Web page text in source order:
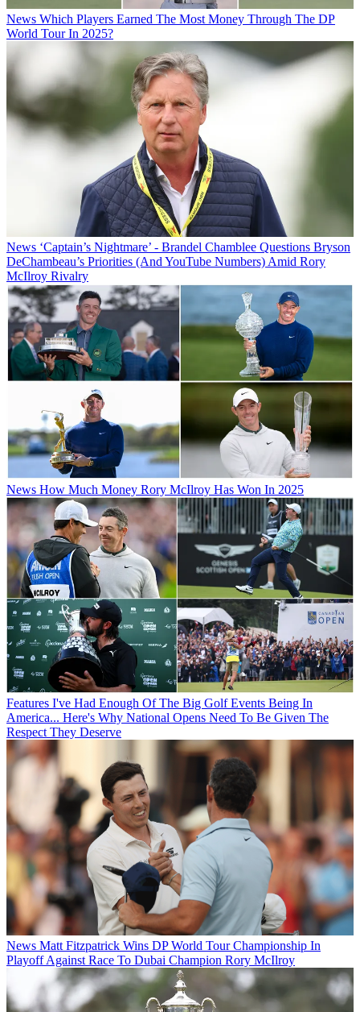
News Which Players Earned The Most Money Through The DP
World Tour In 2025?
News ‘Captain’s Nightmare’ - Brandel Chamblee Questions Bryson
DeChambeau’s Priorities (And YouTube Numbers) Amid Rory
McIlroy Rivalry
News How Much Money Rory McIlroy Has Won In 2025
Features I've Had Enough Of The Big Golf Events Being In
America... Here's Why National Opens Need To Be Given The
Respect They Deserve
News Matt Fitzpatrick Wins DP World Tour Championship In
Playoff Against Race To Dubai Champion Rory McIlroy